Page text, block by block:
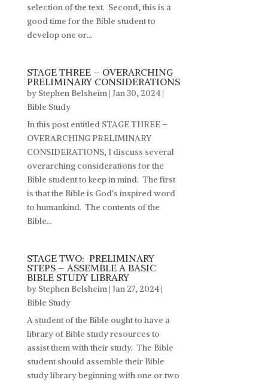
selection of the text. Second, this is a
good time for the Bible student to
develop one or...
STAGE THREE – OVERARCHING
PRELIMINARY CONSIDERATIONS
by Stephen Belsheim| Jan 30, 2024|
Bible Study
In this post entitled STAGE THREE –
OVERARCHING PRELIMINARY
CONSIDERATIONS, I discuss several
overarching considerations for the
Bible student to keep in mind. The first
is that the Bible is God’s inspired word
to humankind. The contents of the
Bible...
STAGE TWO: PRELIMINARY
STEPS – ASSEMBLE A BASIC
BIBLE STUDY LIBRARY
by Stephen Belsheim| Jan 27, 2024|
Bible Study
A student of the Bible ought to have a
library of Bible study resources to
assist them with their study. The Bible
student should assemble their Bible
study library beginning with one or two